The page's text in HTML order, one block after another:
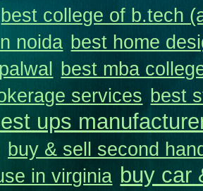
best college of b.tech
noida best home
best mba
services best
ups
buy & sell second
in virginia buy car